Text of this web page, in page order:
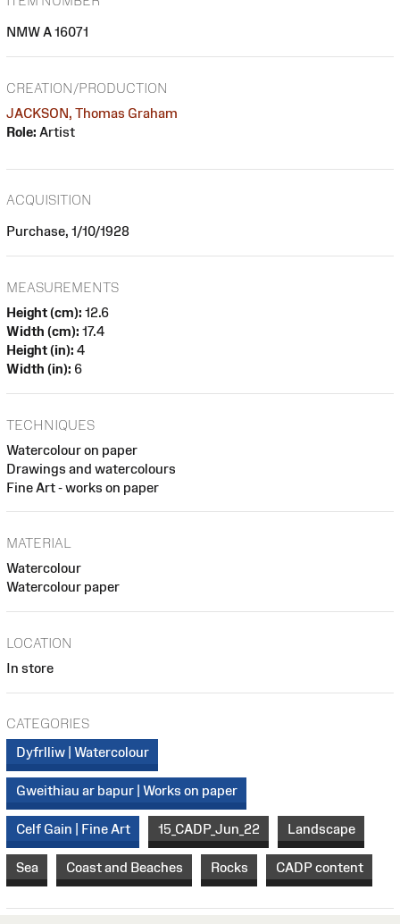
NMW A 16071
CREATION/PRODUCTION
JACKSON, Thomas Graham
Role: Artist
ACQUISITION
Purchase, 1/10/1928
MEASUREMENTS
Height (cm): 12.6
Width (cm): 17.4
Height (in): 4
Width (in): 6
TECHNIQUES
Watercolour on paper
Drawings and watercolours
Fine Art - works on paper
MATERIAL
Watercolour
Watercolour paper
LOCATION
In store
CATEGORIES
Dyfrlliw | Watercolour
Gweithiau ar bapur | Works on paper
Celf Gain | Fine Art 15_CADP_Jun_22 Landscape
Sea Coast and Beaches Rocks CADP content